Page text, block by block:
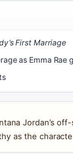
First Marriage
as Emma Rae
Jordan’s
as the